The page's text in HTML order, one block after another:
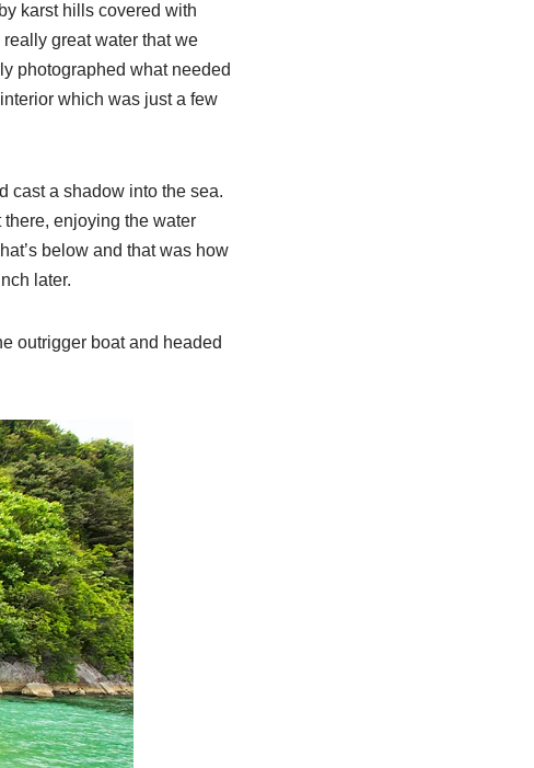
karst hills covered with
great water that we
photographed what needed
which was just a few
cast a shadow into the sea.
enjoying the water
below and that was how
later.
outrigger boat and headed